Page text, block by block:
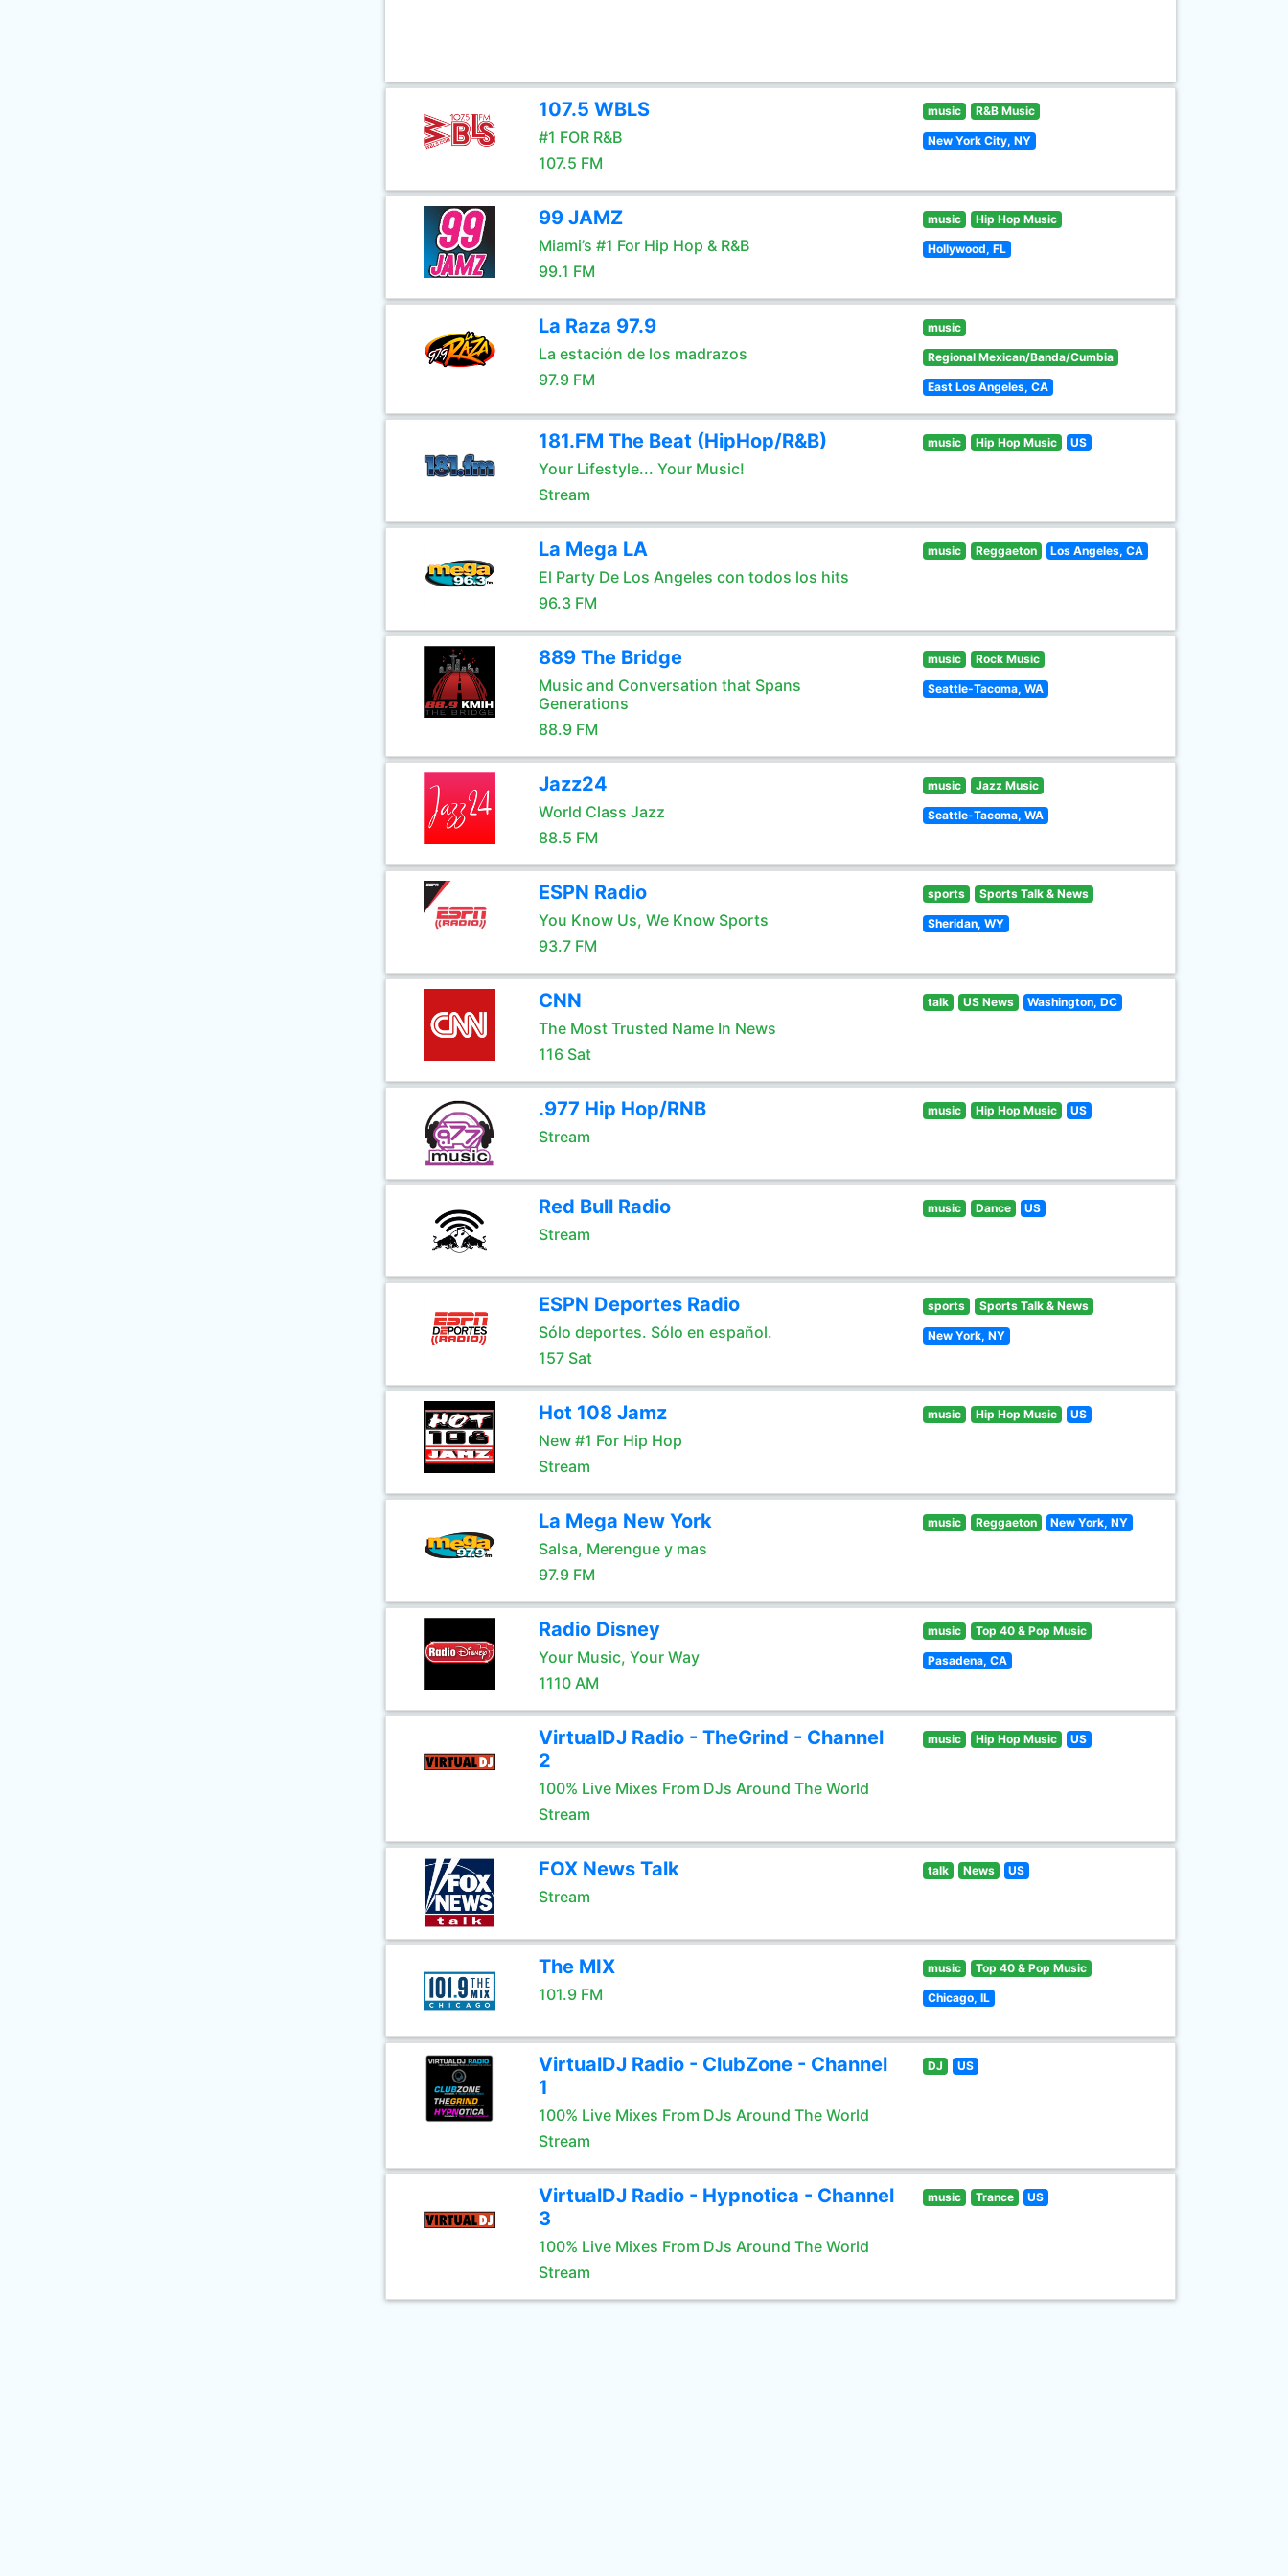
107.5 WBLS
#1 FOR R&B
107.5 FM
music R&B Music
New York City, NY
99 JAMZ
Miami’s #1 For Hip Hop & R&B
99.1 FM
music Hip Hop Music
Hollywood, FL
La Raza 97.9
La estación de los madrazos
97.9 FM
music
Regional Mexican/Banda/Cumbia
East Los Angeles, CA
181.FM The Beat (HipHop/R&B)
Your Lifestyle... Your Music!
Stream
music Hip Hop Music US
La Mega LA
El Party De Los Angeles con todos los hits
96.3 FM
music Reggaeton Los Angeles, CA
889 The Bridge
Music and Conversation that Spans
Generations
88.9 FM
music Rock Music
Seattle-Tacoma, WA
Jazz24
World Class Jazz
88.5 FM
music Jazz Music
Seattle-Tacoma, WA
ESPN Radio
You Know Us, We Know Sports
93.7 FM
sports Sports Talk & News
Sheridan, WY
CNN
The Most Trusted Name In News
116 Sat
talk US News Washington, DC
.977 Hip Hop/RNB
Stream
music Hip Hop Music US
Red Bull Radio
Stream
music Dance US
ESPN Deportes Radio
Sólo deportes. Sólo en español.
157 Sat
sports Sports Talk & News
New York, NY
Hot 108 Jamz
New #1 For Hip Hop
Stream
music Hip Hop Music US
La Mega New York
Salsa, Merengue y mas
97.9 FM
music Reggaeton New York, NY
Radio Disney
Your Music, Your Way
1110 AM
music Top 40 & Pop Music
Pasadena, CA
VirtualDJ Radio - TheGrind - Channel
2
100% Live Mixes From DJs Around The World
Stream
music Hip Hop Music US
FOX News Talk
Stream
talk News US
The MIX
101.9 FM
music Top 40 & Pop Music
Chicago, IL
VirtualDJ Radio - ClubZone - Channel
1
100% Live Mixes From DJs Around The World
Stream
DJ US
VirtualDJ Radio - Hypnotica - Channel
3
100% Live Mixes From DJs Around The World
Stream
music Trance US